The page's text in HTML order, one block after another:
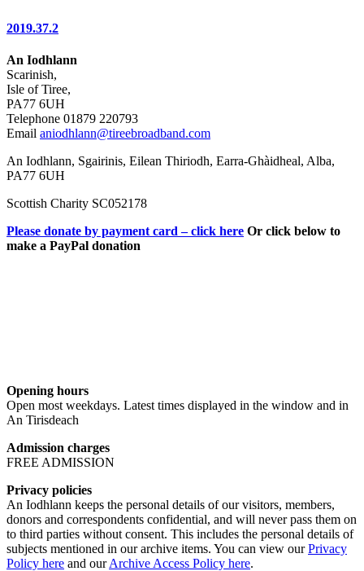
2019.37.2
An Iodhlann
Scarinish,
Isle of Tiree,
PA77 6UH
Telephone 01879 220793
Email aniodhlann@tireebroadband.com
An Iodhlann, Sgairinis, Eilean Thiriodh, Earra-Ghàidheal, Alba,
PA77 6UH
Scottish Charity SC052178
Please donate by payment card – click here Or click below to
make a PayPal donation
Opening hours
Open most weekdays. Latest times displayed in the window and in
An Tirisdeach
Admission charges
FREE ADMISSION
Privacy policies
An Iodhlann keeps the personal details of our visitors, members,
donors and correspondents confidential, and will never pass them on
to third parties without consent. This includes the personal details of
subjects mentioned in our archive items. You can view ourPrivacy
Policy here and ourArchive Access Policy here.